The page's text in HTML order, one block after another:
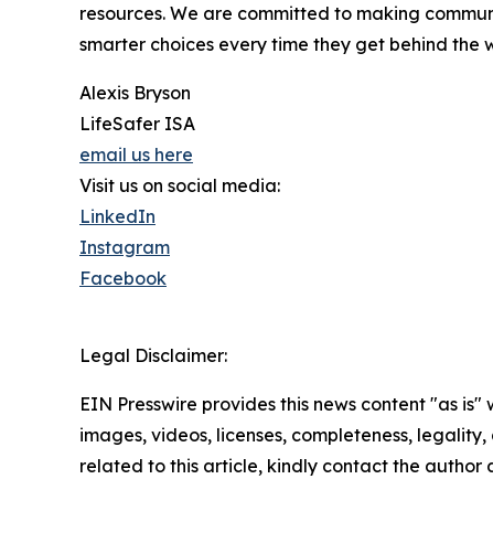
resources. We are committed to making
smarter choices every time they get behind the
Alexis Bryson
LifeSafer ISA
email us here
Visit us on social media:
LinkedIn
Instagram
Facebook
Legal Disclaimer:
EIN Presswire provides this news content "as
images, videos, licenses, completeness,
related to this article, kindly contact the author